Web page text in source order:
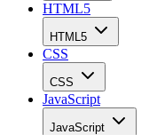
HTML5
HTML5
CSS
CSS
JavaScript
JavaScript